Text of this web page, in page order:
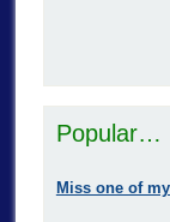
Popular…
Miss one of